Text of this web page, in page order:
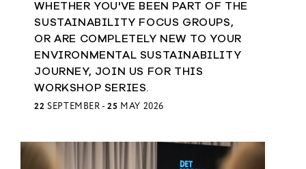
WHETHER YOU'VE BEEN PART OF THE
SUSTAINABILITY FOCUS GROUPS,
OR ARE COMPLETELY NEW TO YOUR
ENVIRONMENTAL SUSTAINABILITY
JOURNEY, JOIN US FOR THIS
WORKSHOP SERIES.
22SEPTEMBER -25 MAY 2026